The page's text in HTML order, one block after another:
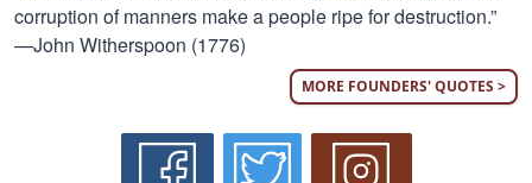
corruption of manners make a people ripe for destruction.”
—John Witherspoon (1776)
MORE FOUNDERS' QUOTES >